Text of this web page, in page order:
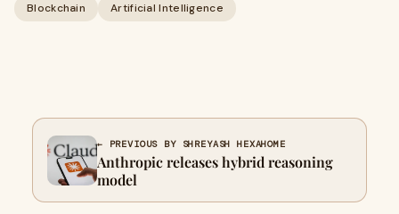
Blockchain Artificial Intelligence
← PREVIOUS BY SHREYASH HEXAHOME
Anthropic releases hybrid reasoning
model